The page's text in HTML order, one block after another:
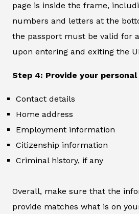
page is inside the frame,
numbers and letters at the
the passport must be valid for
upon entering and exiting the
Step 4: Provide your
Contact details
Home address
Employment information
Citizenship information
Criminal history, if any
Overall, make sure that the
provide matches what is on